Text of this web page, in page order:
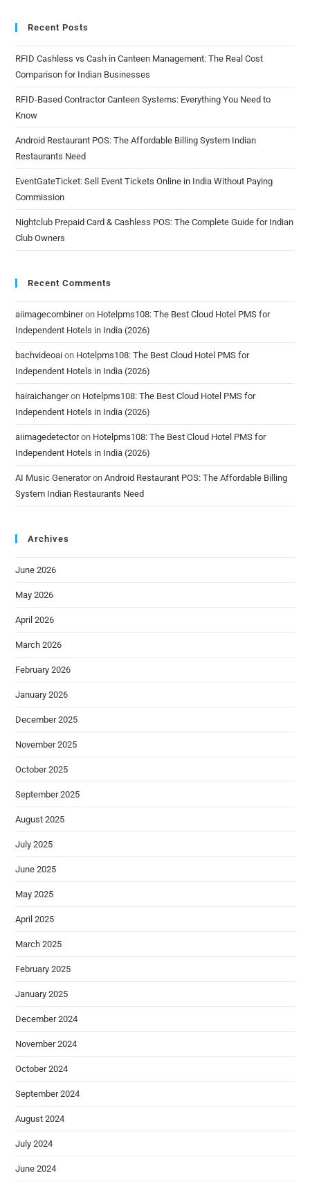
Recent Posts
RFID Cashless vs Cash in Canteen Management: The Real Cost
Comparison for Indian Businesses
RFID-Based Contractor Canteen Systems: Everything You Need to
Know
Android Restaurant POS: The Affordable Billing System Indian
Restaurants Need
EventGateTicket: Sell Event Tickets Online in India Without Paying
Commission
Nightclub Prepaid Card & Cashless POS: The Complete Guide for Indian
Club Owners
Recent Comments
aiimagecombineron Hotelpms108: The Best Cloud Hotel PMS for
Independent Hotels in India (2026)
bachvideoai on Hotelpms108: The Best Cloud Hotel PMS for
Independent Hotels in India (2026)
hairaichangeron Hotelpms108: The Best Cloud Hotel PMS for
Independent Hotels in India (2026)
aiimagedetectoron Hotelpms108: The Best Cloud Hotel PMS for
Independent Hotels in India (2026)
AI Music GeneratoronAndroid Restaurant POS: The Affordable Billing
System Indian Restaurants Need
Archives
June 2026
May 2026
April 2026
March 2026
February 2026
January 2026
December 2025
November 2025
October 2025
September 2025
August 2025
July 2025
June 2025
May 2025
April 2025
March 2025
February 2025
January 2025
December 2024
November 2024
October 2024
September 2024
August 2024
July 2024
June 2024